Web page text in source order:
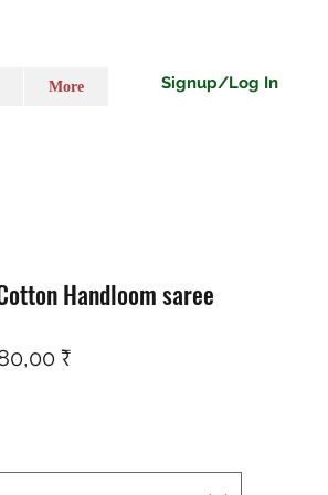
Signup/Log In
More
Handloom saree
₹Sale-Preis